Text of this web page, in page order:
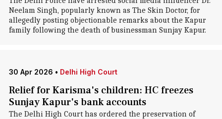
Neelam Singh, popularly known as The Skin Doctor, for
allegedly posting objectionable remarks about the Kapur
family following the death of businessman Sunjay Kapur.
30 Apr 2026 • Delhi High Court
Relief for Karisma's children: HC freezes
Sunjay Kapur's bank accounts
The Delhi High Court has ordered the preservation of